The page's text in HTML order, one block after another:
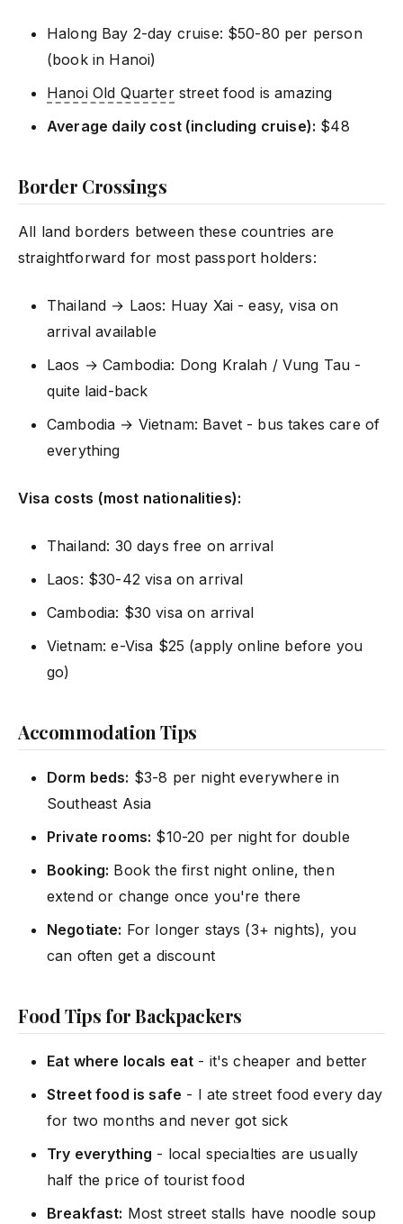
Halong Bay 2-day cruise: $50-80 per person
(book in Hanoi)
Hanoi Old Quarterstreet food is amazing
Average daily cost (including cruise): $48
Border Crossings
All land borders between these countries are
straightforward for most passport holders:
Thailand → Laos: Huay Xai - easy, visa on
arrival available
Laos → Cambodia: Dong Kralah / Vung Tau -
quite laid-back
Cambodia → Vietnam: Bavet - bus takes care of
everything
Visa costs (most nationalities):
Thailand: 30 days free on arrival
Laos: $30-42 visa on arrival
Cambodia: $30 visa on arrival
Vietnam: e-Visa $25 (apply online before you
go)
Accommodation Tips
Dorm beds: $3-8 per night everywhere in
Southeast Asia
Private rooms: $10-20 per night for double
Booking: Book the first night online, then
extend or change once you're there
Negotiate: For longer stays (3+ nights), you
can often get a discount
Food Tips for Backpackers
Eat where locals eat - it's cheaper and better
Street food is safe - I ate street food every day
for two months and never got sick
Try everything - local specialties are usually
half the price of tourist food
Breakfast: Most street stalls have noodle soup